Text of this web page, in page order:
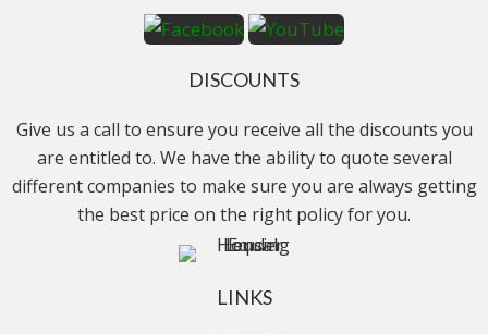
DISCOUNTS
Give us a call to ensure you receive all the discounts you
are entitled to. We have the ability to quote several
different companies to make sure you are always getting
the best price on the right policy for you.
LINKS